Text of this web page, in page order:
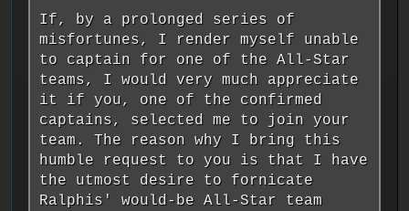
If, by a prolonged series of
misfortunes, I render myself unable
to captain for one of the All-Star
teams, I would very much appreciate
it if you, one of the confirmed
captains, selected me to join your
team. The reason why I bring this
humble request to you is that I have
the utmost desire to fornicate
Ralphis' would-be All-Star team